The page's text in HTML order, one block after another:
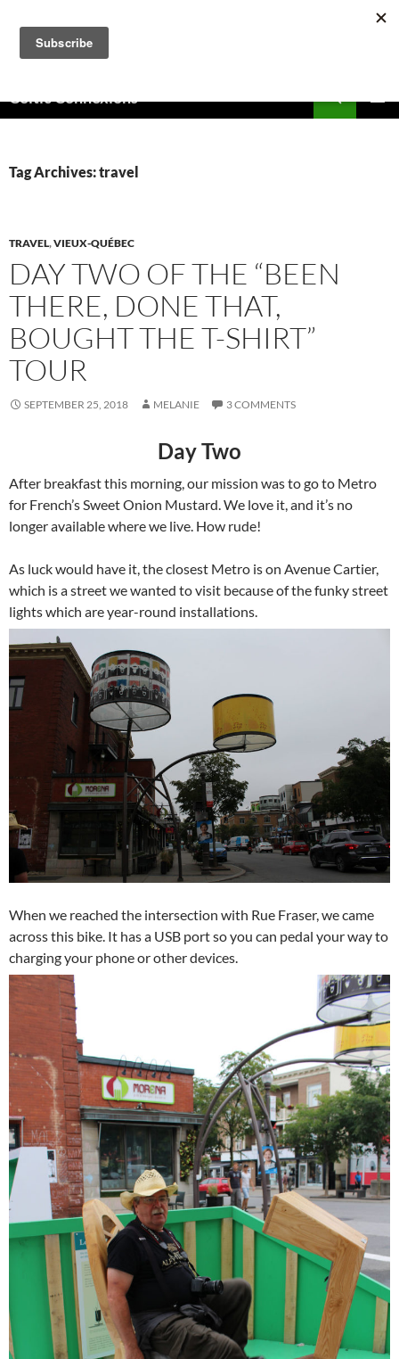
content
Celtic Connexions
Tag Archives: travel
TRAVEL,VIEUX-QUÉBEC
DAY TWO OF THE “BEEN
THERE, DONE THAT,
BOUGHT THE T-SHIRT”
TOUR
SEPTEMBER 25, 2018 MELANIE 3 COMMENTS
Day Two
After breakfast this morning, our mission was to go to Metro
for French’s Sweet Onion Mustard. We love it, and it’s no
longer available where we live. How rude!
As luck would have it, the closest Metro is on Avenue Cartier,
which is a street we wanted to visit because of the funky street
lights which are year-round installations.
When we reached the intersection with Rue Fraser, we came
across this bike. It has a USB port so you can pedal your way to
charging your phone or other devices.